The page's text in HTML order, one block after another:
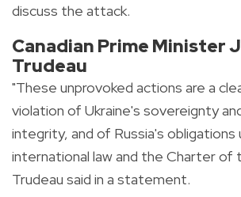
discuss the attack.
Canadian Prime Minister
Trudeau
"These unprovoked actions are a
violation of Ukraine's sovereignty
integrity, and of Russia's obligations
international law and the Charter of
Trudeau said in a statement.